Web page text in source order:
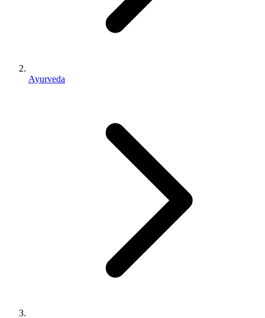
Ayurveda